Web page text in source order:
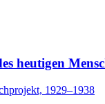
heutigen
1929–1938